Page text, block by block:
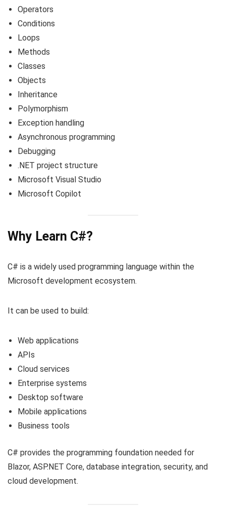
Operators
Conditions
Loops
Methods
Classes
Objects
Inheritance
Polymorphism
Exception handling
Asynchronous programming
Debugging
.NET project structure
Microsoft Visual Studio
Microsoft Copilot
Why Learn C#?
C# is a widely used programming language within the
Microsoft development ecosystem.
It can be used to build:
Web applications
APIs
Cloud services
Enterprise systems
Desktop software
Mobile applications
Business tools
C# provides the programming foundation needed for
Blazor, ASP.NET Core, database integration, security, and
cloud development.